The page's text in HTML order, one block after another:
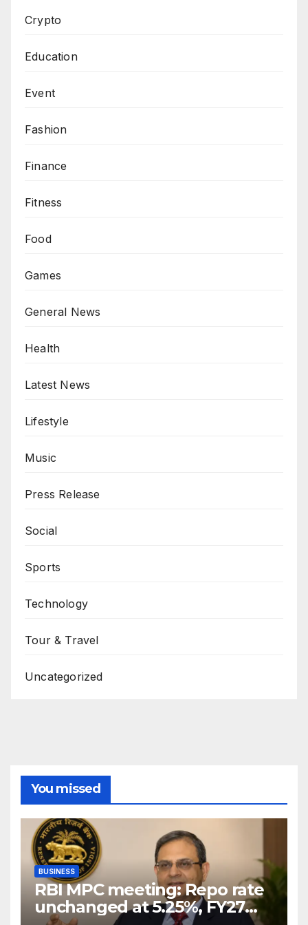
Crypto
Education
Event
Fashion
Finance
Fitness
Food
Games
General News
Health
Latest News
Lifestyle
Music
Press Release
Social
Sports
Technology
Tour & Travel
Uncategorized
You missed
BUSINESS
RBI MPC meeting: Repo rate
unchanged at 5.25%, FY27